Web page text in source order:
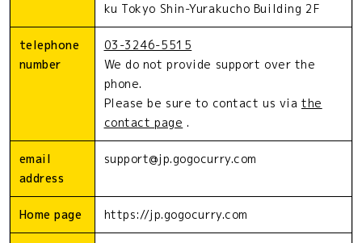
ku Tokyo Shin-Yurakucho Building 2F
telephone
number
03-3246-5515
We do not provide support over the
phone.
Please be sure to contact us via the
contact page .
email
address
support@jp.gogocurry.com
Home page https://jp.gogocurry.com